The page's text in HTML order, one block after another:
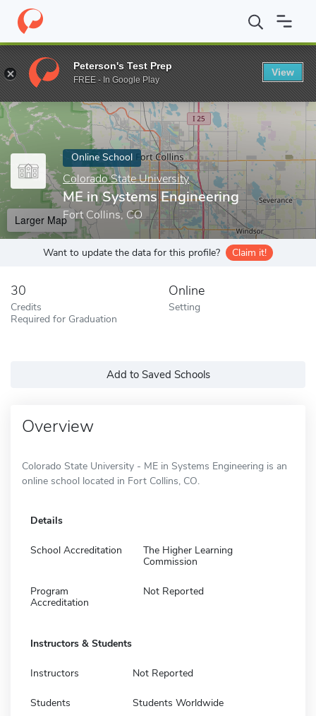
Home Online Schools Colorado State University ME in
Enter a keyword
Online School
Colorado State University
ME in Systems Engineering
Fort Collins, CO
Larger Map
Want to update the data for this profile? Claim it!
30
Credits
Required for Graduation
Online
Setting
Add to Saved Schools
Overview
Colorado State University - ME in Systems Engineering is an
online school located in Fort Collins, CO.
Details
School Accreditation
The Higher Learning
Commission
Program
Accreditation
Not Reported
Instructors & Students
Instructors Not Reported
Students Students Worldwide
Peterson's Test Prep
FREE - In Google Play
View